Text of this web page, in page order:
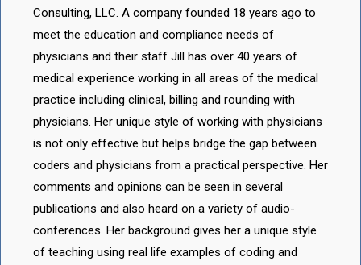
Consulting, LLC. A company founded 18 years ago to
meet the education and compliance needs of
physicians and their staff Jill has over 40 years of
medical experience working in all areas of the medical
practice including clinical, billing and rounding with
physicians. Her unique style of working with physicians
is not only effective but helps bridge the gap between
coders and physicians from a practical perspective. Her
comments and opinions can be seen in several
publications and also heard on a variety of audio-
conferences. Her background gives her a unique style
of teaching using real life examples of coding and